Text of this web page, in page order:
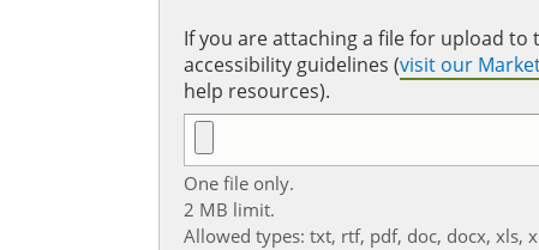
If you are attaching a file for upload
accessibility guidelines (visit our
help resources).
One file only.
2 MB limit.
Allowed types: txt, rtf, pdf, doc, docx, xls,